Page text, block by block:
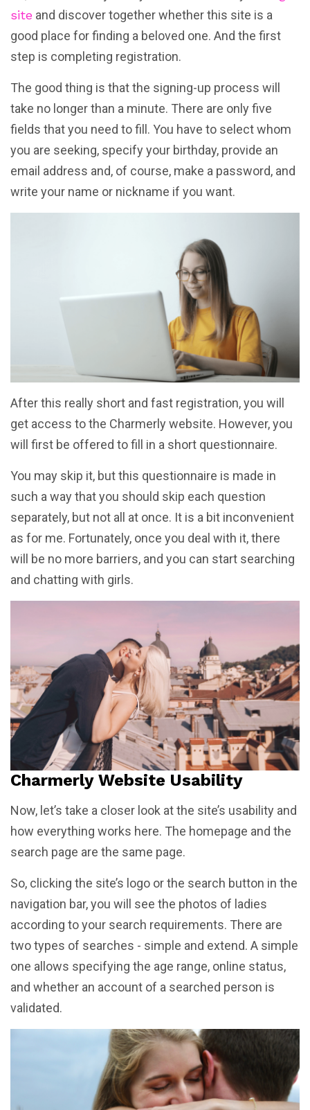
site and discover together whether this site is a
good place for finding a beloved one. And the first
step is completing registration.
The good thing is that the signing-up process will
take no longer than a minute. There are only five
fields that you need to fill. You have to select whom
you are seeking, specify your birthday, provide an
email address and, of course, make a password, and
write your name or nickname if you want.
After this really short and fast registration, you will
get access to the Charmerly website. However, you
will first be offered to fill in a short questionnaire.
You may skip it, but this questionnaire is made in
such a way that you should skip each question
separately, but not all at once. It is a bit inconvenient
as for me. Fortunately, once you deal with it, there
will be no more barriers, and you can start searching
and chatting with girls.
Charmerly Website Usability
Now, let’s take a closer look at the site’s usability and
how everything works here. The homepage and the
search page are the same page.
So, clicking the site’s logo or the search button in the
navigation bar, you will see the photos of ladies
according to your search requirements. There are
two types of searches - simple and extend. A simple
one allows specifying the age range, online status,
and whether an account of a searched person is
validated.